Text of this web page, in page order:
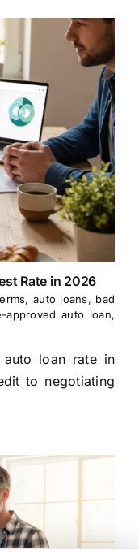
Rate in 2026
,auto loans, bad
approved auto loan,
loan rate in
to negotiating